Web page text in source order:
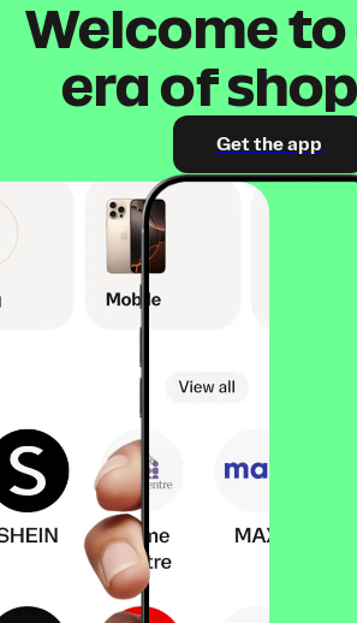
Welcome to
era of
Get the app